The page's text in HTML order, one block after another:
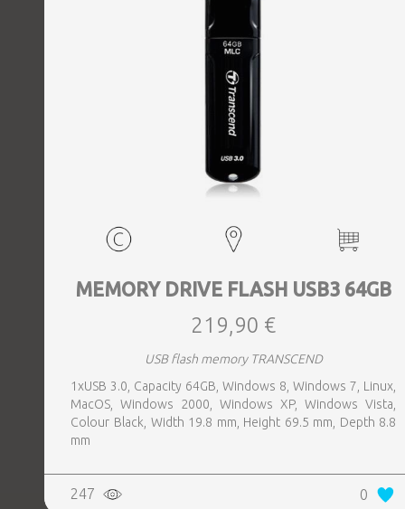
MEMORY DRIVE FLASH USB3 64GB
219,90 €
USB flash memory TRANSCEND
1xUSB 3.0, Capacity 64GB, Windows 8, Windows 7, Linux,
MacOS, Windows 2000, Windows XP, Windows Vista,
Colour Black, Width 19.8 mm, Height 69.5 mm, Depth 8.8
mm
247 0